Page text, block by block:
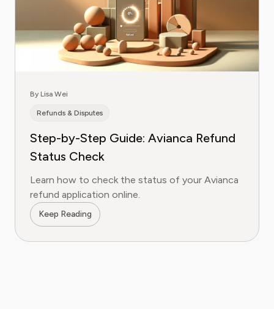
By Lisa Wei
Refunds & Disputes
Step-by-Step Guide: Avianca Refund
Status Check
Learn how to check the status of your Avianca
refund application online.
Keep Reading